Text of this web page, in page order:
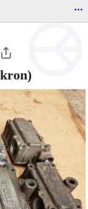
...